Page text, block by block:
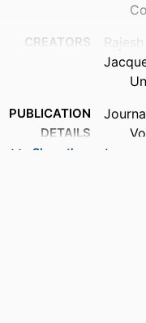
CREATORS
PUBLICATION
DETAILS
Show the rest